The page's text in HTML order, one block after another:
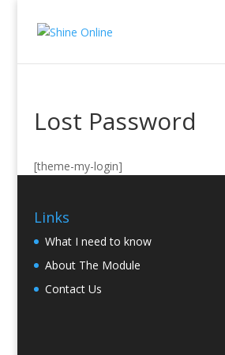
Lost Password
[theme-my-login]
Links
What I need to know
About The Module
Contact Us